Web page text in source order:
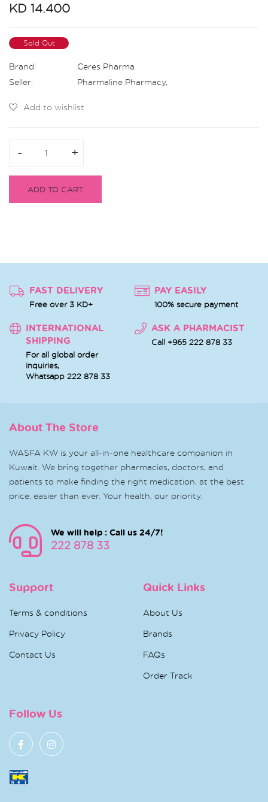
KD 14.400
Sold Out
Brand:
Ceres Pharma
Seller:
Pharmaline Pharmacy,
Add to wishlist
- +
- +
ADD TO CART
FAST DELIVERY
Free over 3 KD+
PAY EASILY
100% secure payment
INTERNATIONAL
SHIPPING
For all global order
inquiries,
Whatsapp 222 878 33
ASK A PHARMACIST
Call +965 222 878 33
About The Store
WASFA KW is your all-in-one healthcare companion in
Kuwait. We bring together pharmacies, doctors, and
patients to make finding the right medication, at the best
price, easier than ever. Your health, our priority.
We will help : Call us 24/7!
222 878 33
Support
Terms & conditions
Privacy Policy
Contact Us
Quick Links
About Us
Brands
FAQs
Order Track
Follow Us